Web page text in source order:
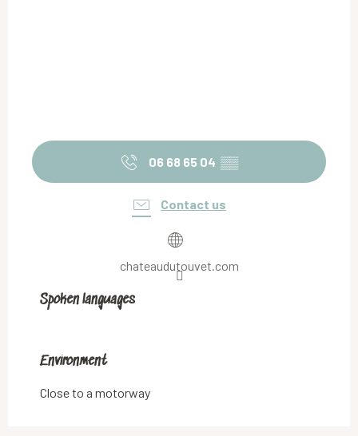
06 68 65 04 ▒▒
Contact us
chateaudutouvet.com
Spoken languages
Spoken languages
Environment
Environment
Close to a motorway